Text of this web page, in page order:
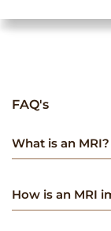
FAQ's
What is an MRI?
How is an MRI